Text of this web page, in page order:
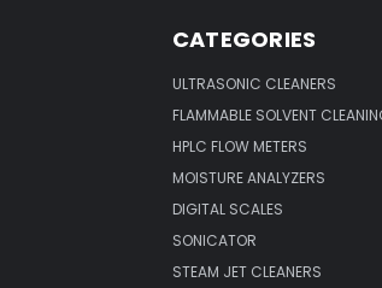
CATEGORIES
ULTRASONIC CLEANERS
FLAMMABLE SOLVENT
HPLC FLOW METERS
MOISTURE ANALYZERS
DIGITAL SCALES
SONICATOR
STEAM JET CLEANERS